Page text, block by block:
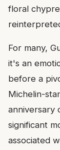
floral
For many,
it's an
before a
Michelin-
anniversary
significant
associated